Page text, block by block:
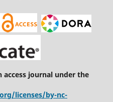
journal under the
licenses/by-nc-